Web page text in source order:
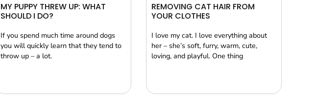
MY PUPPY THREW UP: WHAT
SHOULD I DO?
If you spend much time around dogs
you will quickly learn that they tend to
throw up – a lot.
REMOVING CAT HAIR FROM
YOUR CLOTHES
I love my cat. I love everything about
her – she’s soft, furry, warm, cute,
loving, and playful. One thing